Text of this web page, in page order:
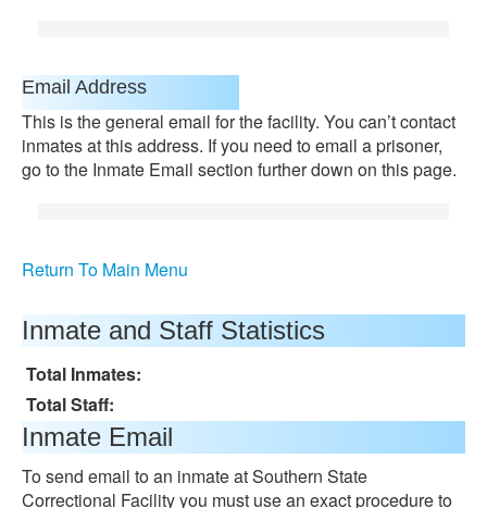
Email Address
This is the general email for the facility. You can’t contact
inmates at this address. If you need to email a prisoner,
go to the Inmate Email section further down on this page.
Return To Main Menu
Inmate and Staff Statistics
Total Inmates:
Total Staff:
Inmate Email
To send email to an inmate at Southern State
Correctional Facility you must use an exact procedure to